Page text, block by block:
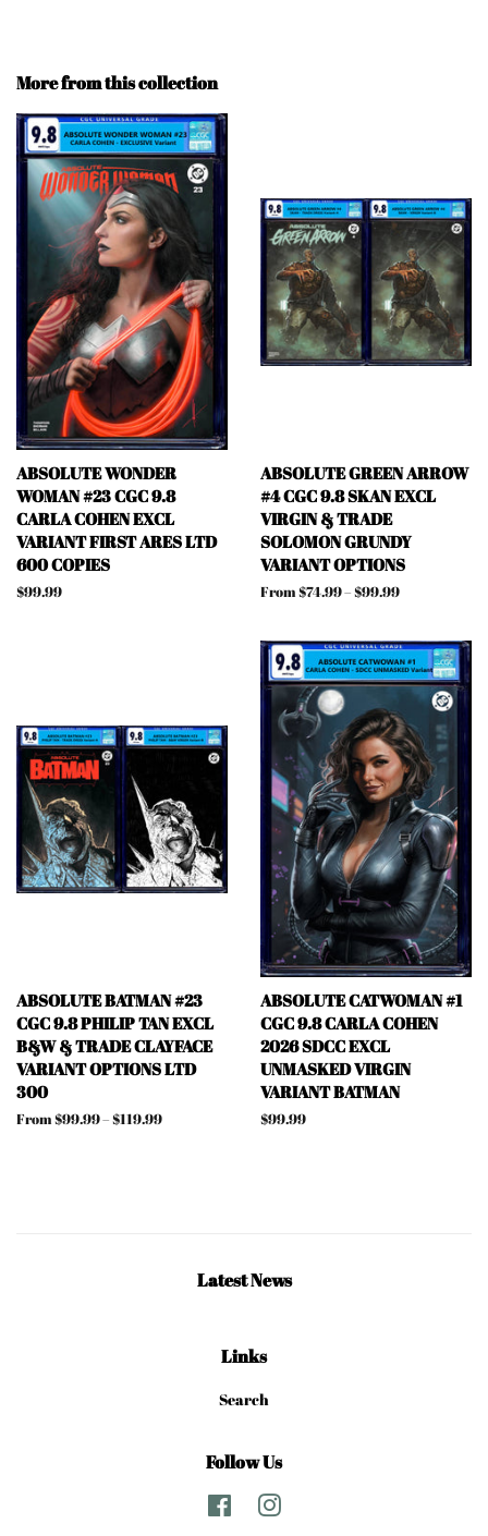
More from this collection
ABSOLUTE WONDER
WOMAN #23 CGC 9.8
CARLA COHEN EXCL
VARIANT FIRST ARES LTD
600 COPIES
Regular
$99.99
ABSOLUTE GREEN ARROW
#4 CGC 9.8 SKAN EXCL
VIRGIN & TRADE
SOLOMON GRUNDY
VARIANT OPTIONS
From $74.99 – $99.99
ABSOLUTE BATMAN #23
CGC 9.8 PHILIP TAN EXCL
B&W & TRADE CLAYFACE
VARIANT OPTIONS LTD
300
From $99.99 – $119.99
ABSOLUTE CATWOMAN #1
CGC 9.8 CARLA COHEN
2026 SDCC EXCL
UNMASKED VIRGIN
VARIANT BATMAN
Regular
$99.99
Latest News
Links
Search
Follow Us
Facebook